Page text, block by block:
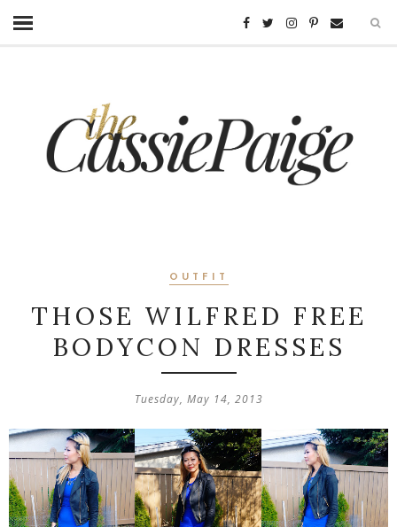
OUTFIT
THOSE WILFRED FREE
BODYCON DRESSES
Tuesday, May 14, 2013